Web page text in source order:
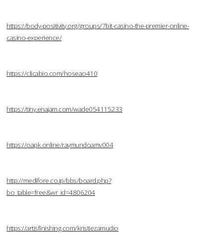
https://body-positivity.org/groups/7bit-casino-the-premier-online-
casino-experience/
https://clicabio.com/hoseao410
https://tiny.enajam.com/wade054115233
https://oapk.online/raymundoamv004
http://medifore.co.jp/bbs/board.php?
bo_table=free&wr_id=4806204
https://artisfinishing.com/kristiezamudio